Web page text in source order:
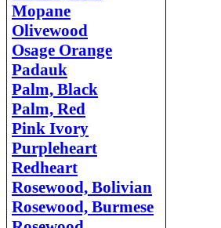
Mopane
Olivewood
Osage Orange
Padauk
Palm, Black
Palm, Red
Pink Ivory
Purpleheart
Redheart
Rosewood, Bolivian
Rosewood, Burmese